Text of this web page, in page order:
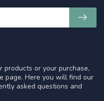
products or your purchase,
page. Here you will find our
asked questions and